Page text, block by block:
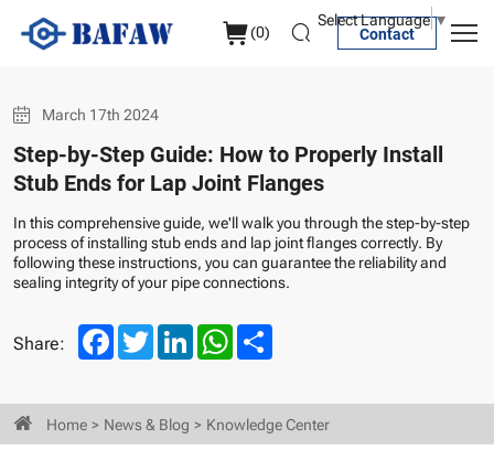
(0) Contact
Select Language▼
Install
Stub
Ends
for
Lap
Joint
Flanges
March 17th 2024
Step-by-Step Guide: How to Properly Install
Stub Ends for Lap Joint Flanges
In this comprehensive guide, we'll walk you through the step-by-step
process of installing stub ends and lap joint flanges correctly. By
following these instructions, you can guarantee the reliability and
sealing integrity of your pipe connections.
Share: FacebookTwitterLinkedInWhatsApp
Home News & Blog Knowledge Center